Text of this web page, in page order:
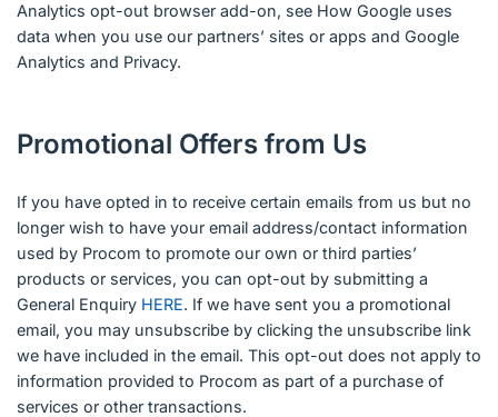
Analytics opt-out browser add-on, see How Google uses
data when you use our partners’ sites or apps and Google
Analytics and Privacy.
Promotional Offers from Us
If you have opted in to receive certain emails from us but no
longer wish to have your email address/contact information
used by Procom to promote our own or third parties’
products or services, you can opt-out by submitting a
General Enquiry HERE. If we have sent you a promotional
email, you may unsubscribe by clicking the unsubscribe link
we have included in the email. This opt-out does not apply to
information provided to Procom as part of a purchase of
services or other transactions.